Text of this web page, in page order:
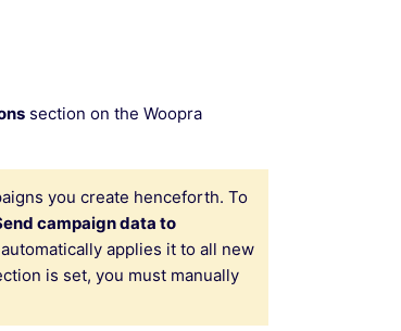
section on the Woopra
you create henceforth. To
campaign data to
applies it to all new
is set, you must manually